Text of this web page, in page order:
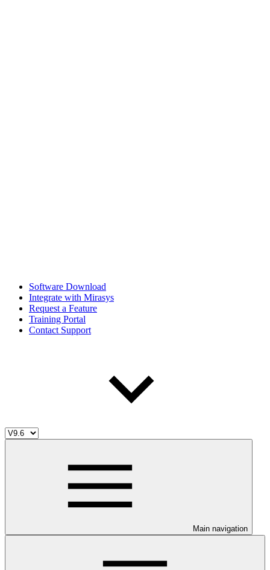
Software Download
Integrate with Mirasys
Request a Feature
Training Portal
Contact Support
Main navigation